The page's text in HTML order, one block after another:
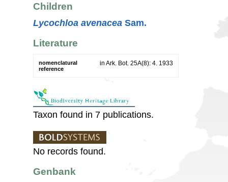
Children
Lycochloa avenacea Sam.
Literature
nomenclatural
reference
in Ark. Bot. 25A(8): 4. 1933
Taxon found in 7 publications.
No records found.
Genbank